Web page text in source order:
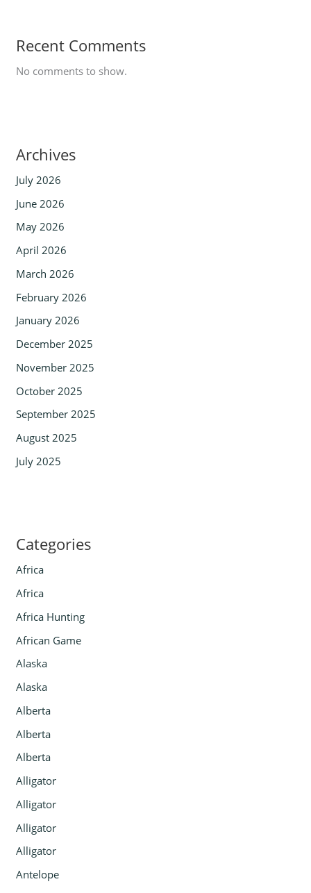
Recent Comments
No comments to show.
Archives
July 2026
June 2026
May 2026
April 2026
March 2026
February 2026
January 2026
December 2025
November 2025
October 2025
September 2025
August 2025
July 2025
Categories
Africa
Africa
Africa Hunting
African Game
Alaska
Alaska
Alberta
Alberta
Alberta
Alligator
Alligator
Alligator
Alligator
Antelope